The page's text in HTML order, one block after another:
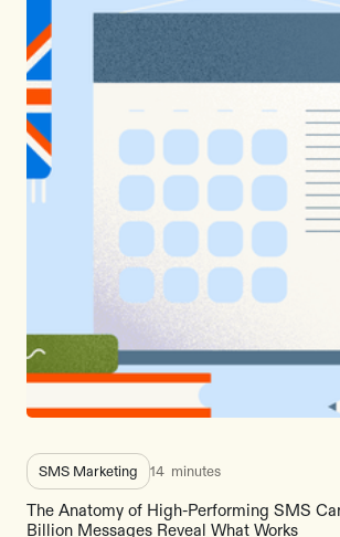
SMS Marketing 14 minutes
The Anatomy of High-Performing SMS
Billion Messages Reveal What Works